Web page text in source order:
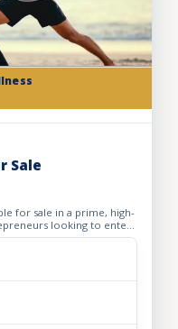
Sale
for sale in a prime, high-
looking to enter